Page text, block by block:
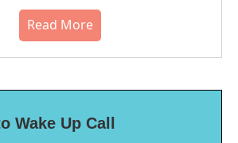
Read More
Wake Up Call